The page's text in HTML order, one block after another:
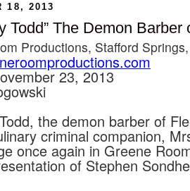
18, 2013
Todd” The Demon Barber
Productions, Stafford
23, 2013
the demon barber of
criminal companion,
once again in Greene
of Stephen